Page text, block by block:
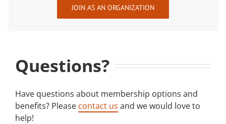
JOIN AS AN ORGANIZATION
Questions?
Have questions about membership options and
benefits? Please contact us and we would love to
help!